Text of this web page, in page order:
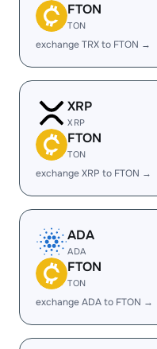
FTON
TON
exchange TRX to FTON →
XRP
XRP
FTON
TON
exchange XRP to FTON →
ADA
ADA
FTON
TON
exchange ADA to FTON →